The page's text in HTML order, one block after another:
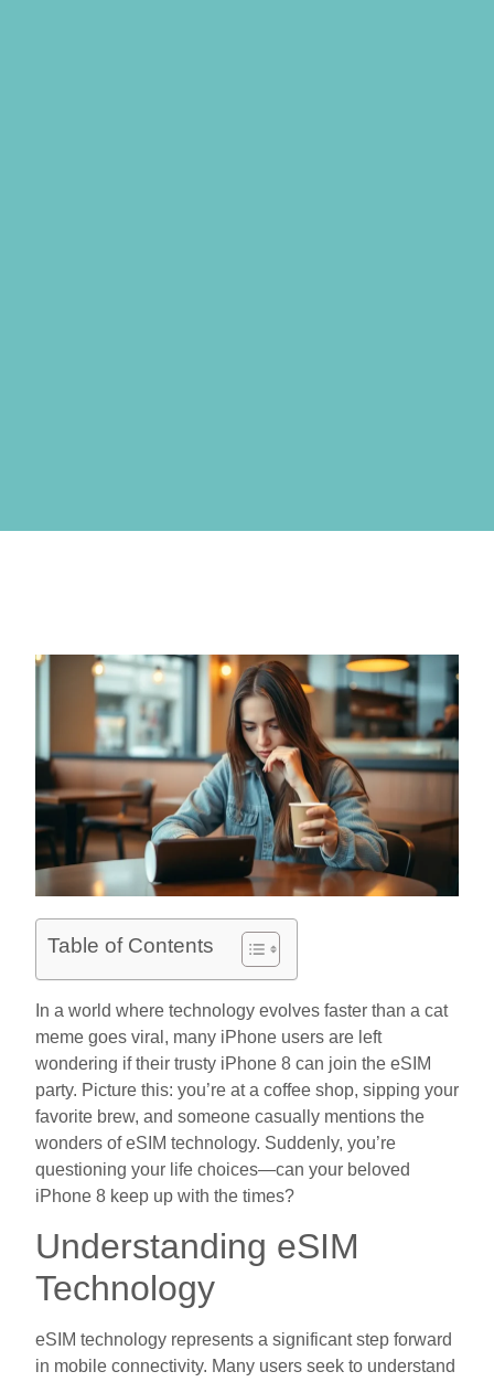
Table of Contents
In a world where technology evolves faster than a cat
meme goes viral, many iPhone users are left
wondering if their trusty iPhone 8 can join the eSIM
party. Picture this: you’re at a coffee shop, sipping your
favorite brew, and someone casually mentions the
wonders of eSIM technology. Suddenly, you’re
questioning your life choices—can your beloved
iPhone 8 keep up with the times?
Understanding eSIM
Technology
eSIM technology represents a significant step forward
in mobile connectivity. Many users seek to understand